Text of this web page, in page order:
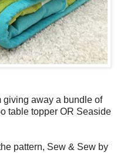
giving away a bundle of
table topper OR Seaside
pattern, Sew & Sew by